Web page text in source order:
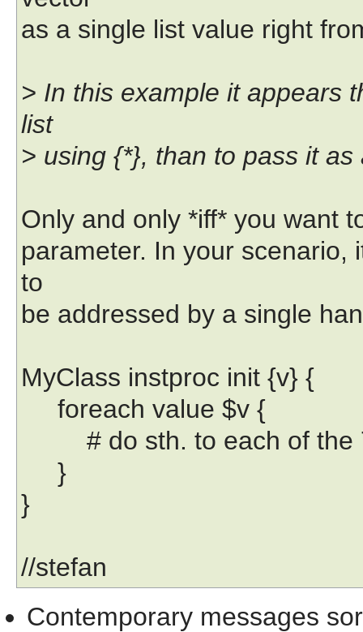
as a single list value right
> In this example it appears
list
> using {*}, than to pass it as
Only and only *iff* you want
parameter. In your scenario,
to
be addressed by a single
MyClass instproc init {v} {
foreach value $v {
# do sth. to each of the
}
}
//stefan
Contemporary messages